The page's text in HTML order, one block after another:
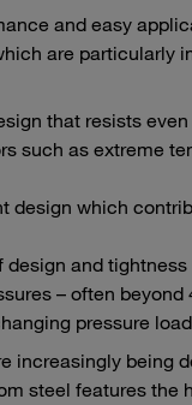
and easy
are particularly
that resists
such as extreme
design which
design and tightness
– often
pressure
increasingly being
steel features the